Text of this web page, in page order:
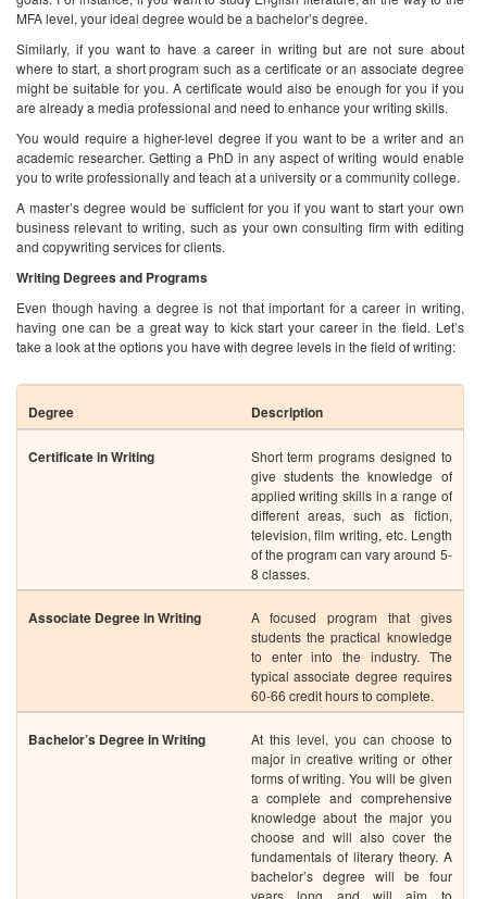
A master’s degree would be sufficient for you if you want to start your own
and copywriting services for clients.
Writing Degrees and Programs
Even though having a degree is not that important for a career in writing,
having one can be a great way to kick start your career in the field. Let’s
take a look at the options you have with degree levels in the field of writing:
Degree Description
Certificate in Writing
applied writing skills in a range of
different areas, such as fiction,
television, film writing, etc. Length
8 classes.
Associate Degree in Writing
A focused program that gives
students the practical knowledge
to enter into the industry. The
typical associate degree requires
60-66 credit hours to complete.
At this level, you can choose to
major in creative writing or other
forms of writing. You will be given
a complete and comprehensive
knowledge about the major you
choose and will also cover the
fundamentals of literary theory. A
bachelor’s degree will be four
years long and will aim to
writing, composition and editing,
informational writing and writing
and business communication.
This 1 to 2-year program can be
completed in different
concentrations, such as creative
writing, fine arts or professional